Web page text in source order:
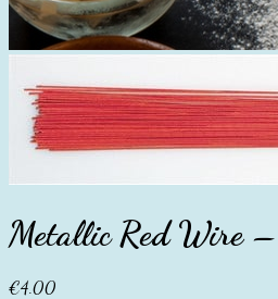
Metallic Red Wire
€4.00